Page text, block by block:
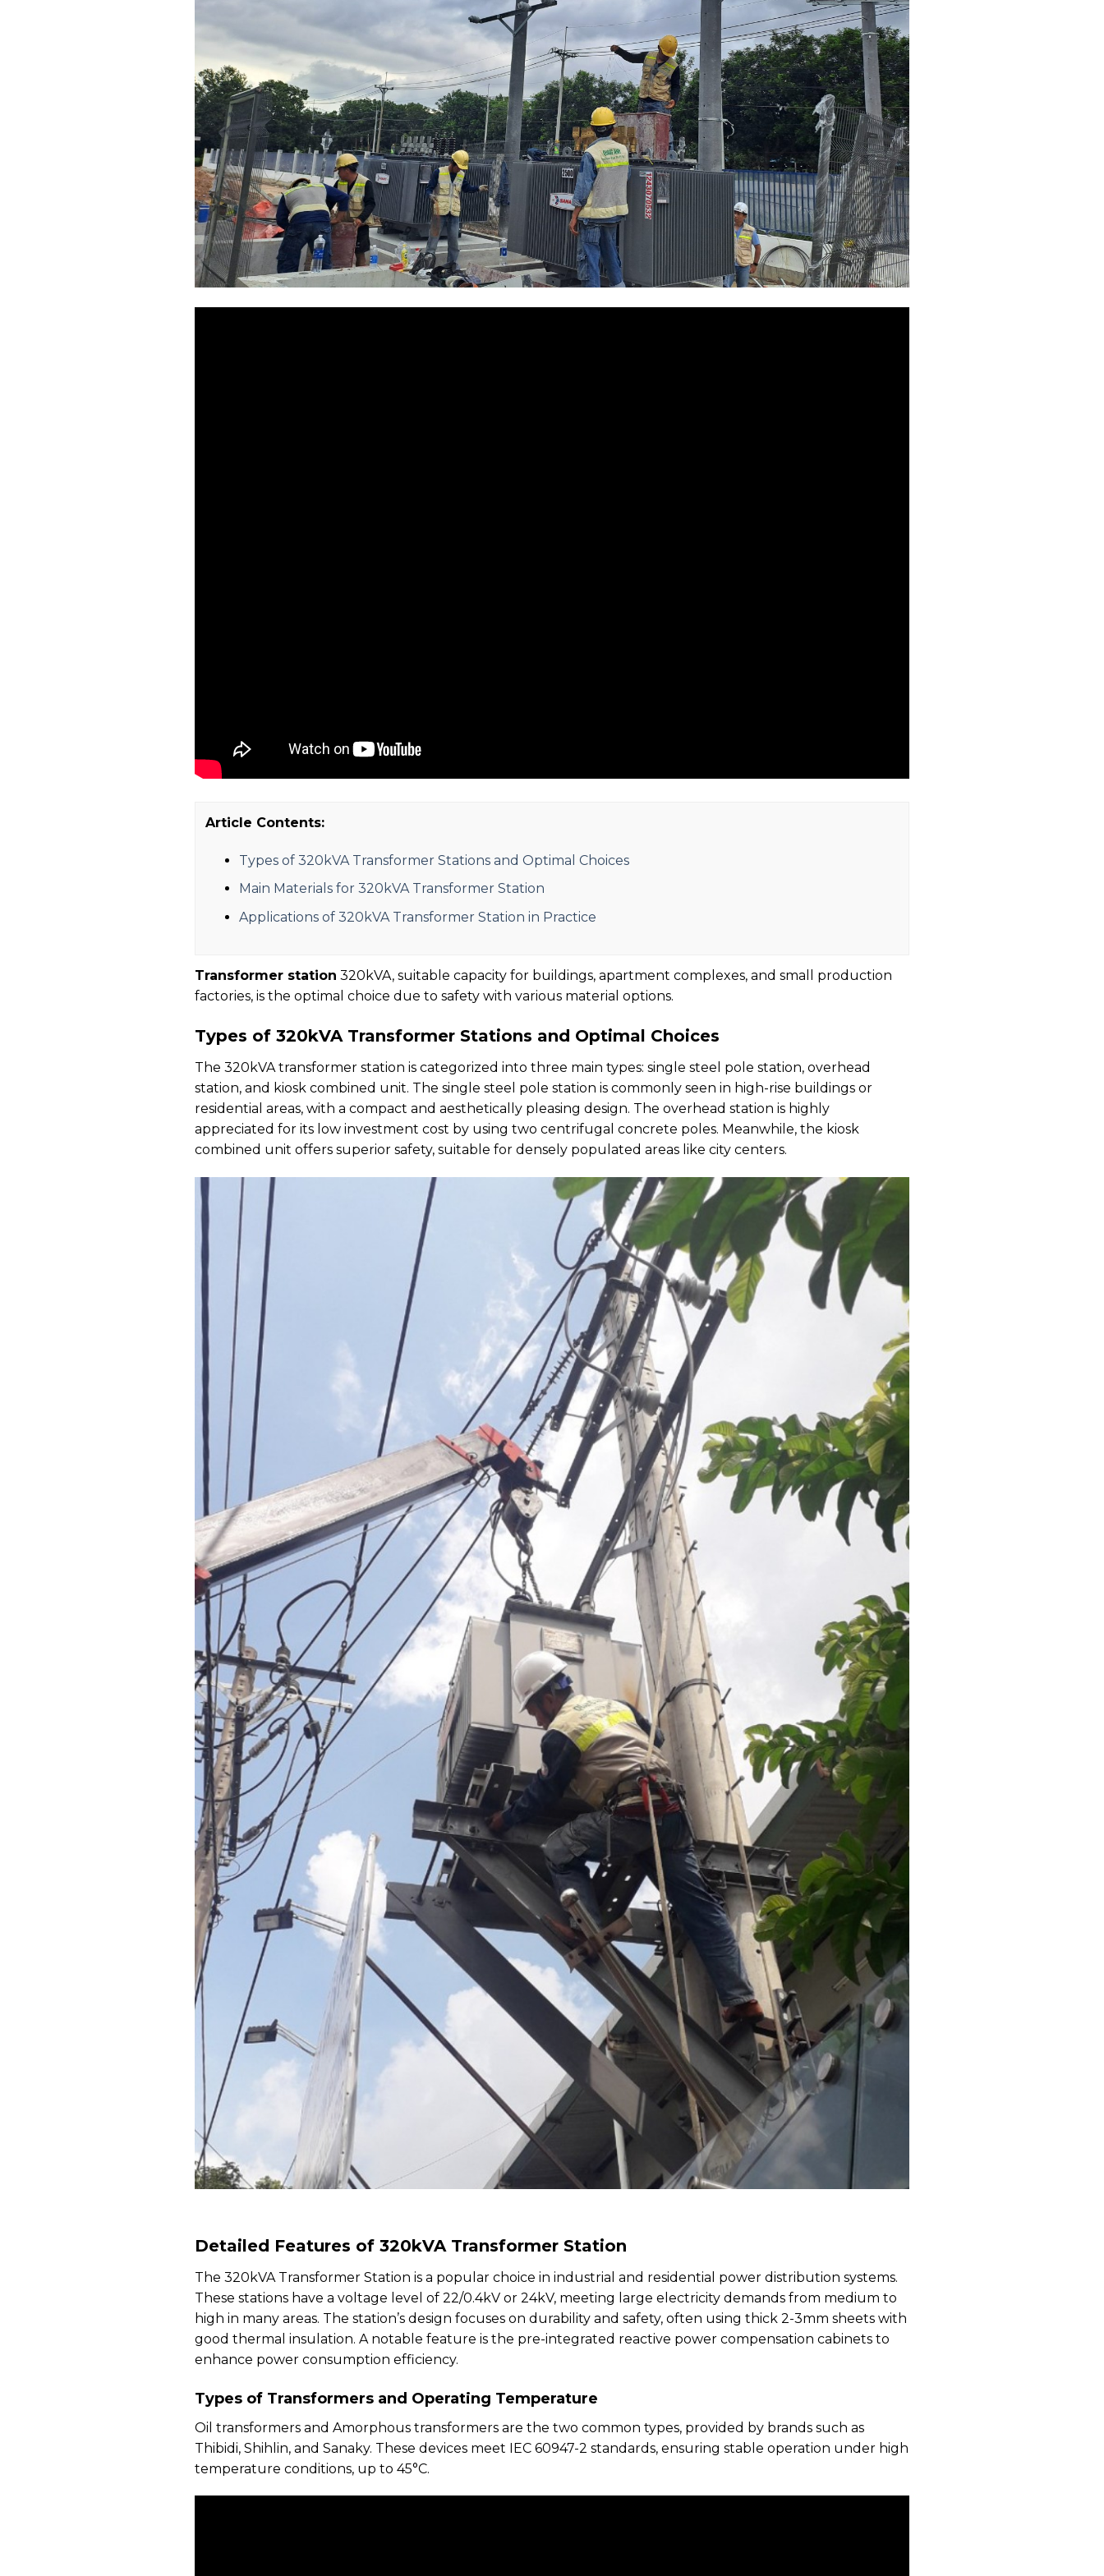
Article Contents:
Types of 320kVA Transformer Stations and Optimal Choices
Main Materials for 320kVA Transformer Station
Applications of 320kVA Transformer Station in Practice
Transformer station 320kVA, suitable capacity for buildings, apartment complexes, and small production
factories, is the optimal choice due to safety with various material options.
Types of 320kVA Transformer Stations and Optimal Choices
The 320kVA transformer station is categorized into three main types: single steel pole station, overhead
station, and kiosk combined unit. The single steel pole station is commonly seen in high-rise buildings or
residential areas, with a compact and aesthetically pleasing design. The overhead station is highly
appreciated for its low investment cost by using two centrifugal concrete poles. Meanwhile, the kiosk
combined unit offers superior safety, suitable for densely populated areas like city centers.
Detailed Features of 320kVA Transformer Station
The 320kVA Transformer Station is a popular choice in industrial and residential power distribution systems.
These stations have a voltage level of 22/0.4kV or 24kV, meeting large electricity demands from medium to
high in many areas. The station’s design focuses on durability and safety, often using thick 2-3mm sheets with
good thermal insulation. A notable feature is the pre-integrated reactive power compensation cabinets to
enhance power consumption efficiency.
Types of Transformers and Operating Temperature
Oil transformers and Amorphous transformers are the two common types, provided by brands such as
Thibidi, Shihlin, and Sanaky. These devices meet IEC 60947-2 standards, ensuring stable operation under high
temperature conditions, up to 45°C.